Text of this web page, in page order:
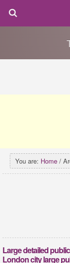
You are: Home /
Large detailed
London city large